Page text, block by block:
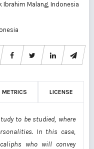
Ibrahim Malang, Indonesia
METRICS LICENSE
to be studied, where
In this case,
who will convey